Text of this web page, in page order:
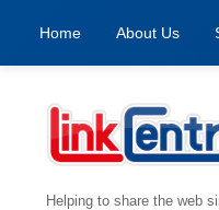
Home About Us
Helping to share the web